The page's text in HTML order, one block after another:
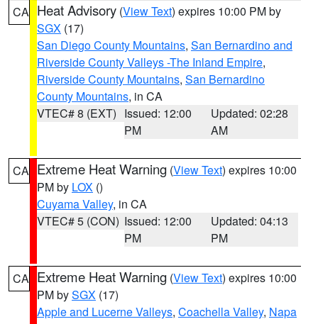
CA Heat Advisory (View Text) expires 10:00 PM by
SGX (17)
San Diego County Mountains, San Bernardino and
Riverside County Valleys -The Inland Empire,
Riverside County Mountains, San Bernardino
County Mountains, in CA
VTEC# 8 (EXT) Issued: 12:00
PM
Updated: 02:28
AM
CA Extreme Heat Warning (View Text) expires 10:00
PM by LOX ()
Cuyama Valley, in CA
VTEC# 5 (CON) Issued: 12:00
PM
Updated: 04:13
PM
CA Extreme Heat Warning (View Text) expires 10:00
PM bySGX (17)
Apple and Lucerne Valleys, Coachella Valley, Napa